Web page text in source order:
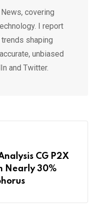
covering
I report
shaping
unbiased
and Twitter.
CG P2X
Nearly 30%